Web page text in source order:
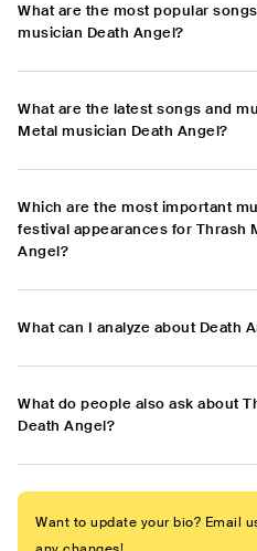
What are the most popular
musician Death Angel?
What are the latest songs and
Metal musician Death Angel?
Which are the most important
festival appearances for Thrash
Angel?
What can I analyze about Death
What do people also ask about
Death Angel?
Want to update your bio? Email